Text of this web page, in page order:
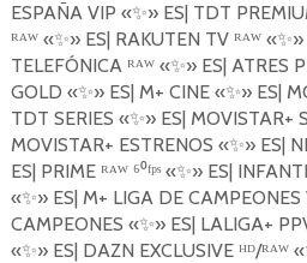
ESPAÑA VIP «✨»ES| TDT
ᴿᴬᵂ «✨»ES| RAKUTEN TV ᴿᴬᵂ «✨»
TELEFÓNICA ᴿᴬᵂ «✨»ES| ATRES
GOLD «✨»ES| M+ CINE «✨»ES|
TDT SERIES «✨»ES| MOVISTAR+
MOVISTAR+ ESTRENOS «✨»ES|
ES| PRIME ᴿᴬᵂ ⁶⁰ᶠᵖˢ «✨»ES|
«✨»ES| M+ LIGA DE CAMPEONES
CAMPEONES «✨»ES| LALIGA+
«✨»ES| DAZN EXCLUSIVE ᴴᴰ/ᴿᴬᵂ «